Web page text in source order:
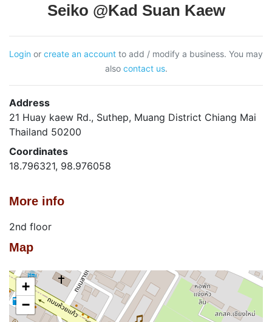
Seiko @Kad Suan Kaew
Login or create an account to add / modify a business. You may
also contact us.
Address
21 Huay kaew Rd., Suthep, Muang District Chiang Mai
Thailand 50200
Coordinates
18.796321, 98.976058
More info
2nd floor
Map
+
−